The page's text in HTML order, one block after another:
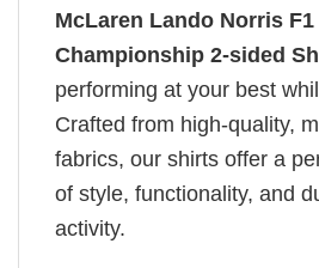
McLaren Lando Norris
Championship 2-sided
performing at your best
Crafted from high-quality,
fabrics, our shirts offer a
of style, functionality, and
activity.